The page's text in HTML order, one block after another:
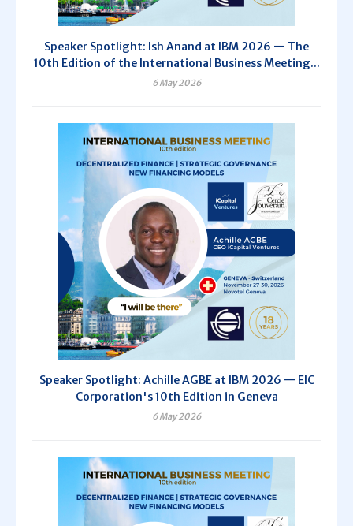
Speaker Spotlight: Ish Anand at IBM 2026 — The
10th Edition of the International Business Meeting...
6 May 2026
Speaker Spotlight: Achille AGBE at IBM 2026 — EIC
Corporation's 10th Edition in Geneva
6 May 2026